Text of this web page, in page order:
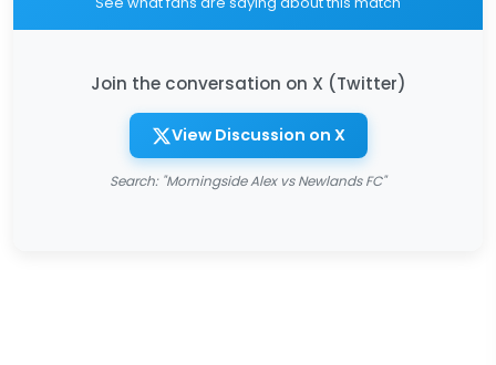
Join the conversation on X (Twitter)
View Discussion on X
Search: "Morningside Alex vs Newlands FC"